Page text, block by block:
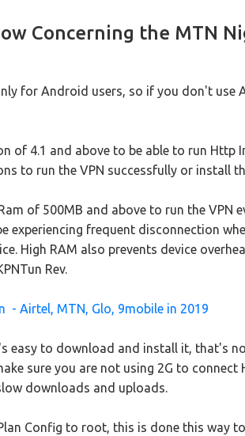
Concerning the MTN
for Android users, so if you don't use
of 4.1 and above to be able to run Http
to run the VPN successfully or install
of 500MB and above to run the VPN
experiencing frequent disconnection
High RAM also prevents device
Rev.
- Airtel, MTN, Glo, 9mobile in 2019
easy to download and install it, that's
sure you are not using 2G to connect
downloads and uploads.
Config to root, this is done this way